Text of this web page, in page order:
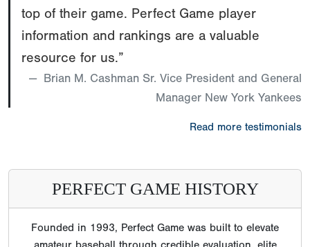
top of their game. Perfect Game player
information and rankings are a valuable
resource for us.”
Brian M. Cashman Sr. Vice President and General
Manager New York Yankees
Read more testimonials
PERFECT GAME HISTORY
Founded in 1993, Perfect Game was built to elevate